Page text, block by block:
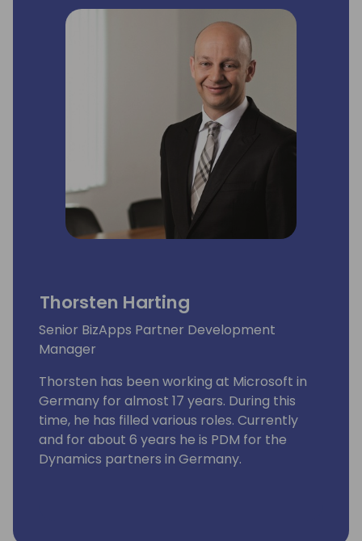
Europe
Microsoft - Partner Development Manager
Microsoft - Partner Specialist - Workforce
Thorsten Harting
Senior BizApps Partner Development
Manager
Thorsten has been working at Microsoft in
Germany for almost 17 years. During this
time, he has filled various roles. Currently
and for about 6 years he is PDM for the
Dynamics partners in Germany.